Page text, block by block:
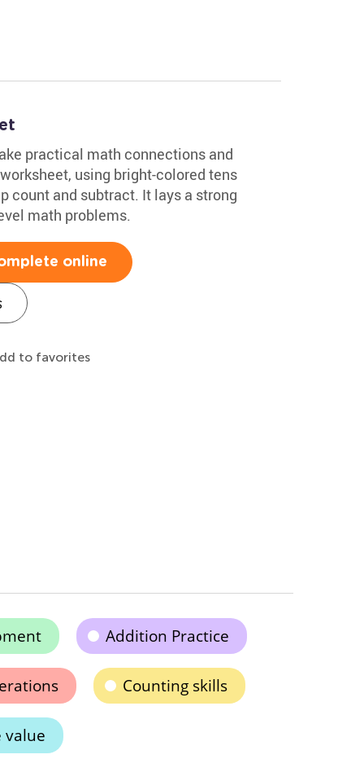
practical math connections and
using bright-colored tens
count and subtract. It lays a strong
math problems.
online
to favorites
Addition Practice
Counting skills
value